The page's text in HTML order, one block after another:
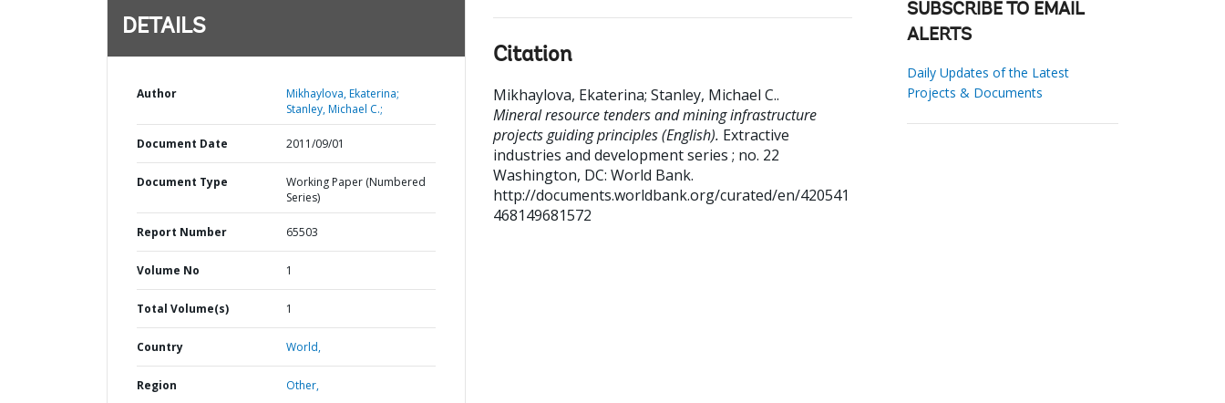
DETAILS
Author
Mikhaylova, Ekaterina;
Stanley, Michael C.;
Document Date 2011/09/01
Document Type
Working Paper (Numbered
Series)
Report Number 65503
Volume No 1
Total Volume(s) 1
Country World,
Region Other,
Citation
Mikhaylova, Ekaterina; Stanley, Michael C..
Mineral resource tenders and mining infrastructure
projects guiding principles (English). Extractive
industries and development series ; no. 22
Washington, DC: World Bank.
http://documents.worldbank.org/curated/en/420541
468149681572
SUBSCRIBE TO EMAIL
ALERTS
Daily Updates of the Latest
Projects & Documents